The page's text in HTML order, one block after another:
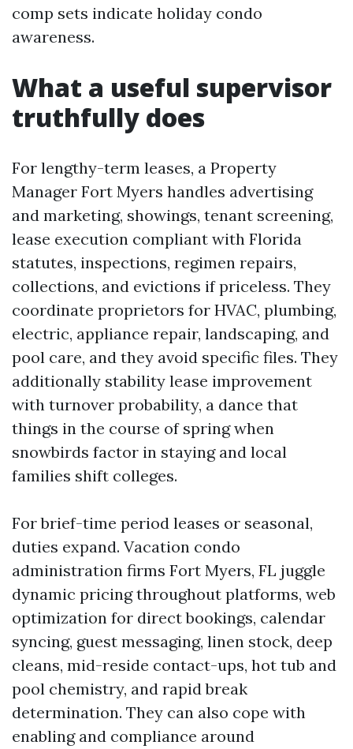
comp sets indicate holiday condo
awareness.
What a useful supervisor
truthfully does
For lengthy-term leases, a Property
Manager Fort Myers handles advertising
and marketing, showings, tenant screening,
lease execution compliant with Florida
statutes, inspections, regimen repairs,
collections, and evictions if priceless. They
coordinate proprietors for HVAC, plumbing,
electric, appliance repair, landscaping, and
pool care, and they avoid specific files. They
additionally stability lease improvement
with turnover probability, a dance that
things in the course of spring when
snowbirds factor in staying and local
families shift colleges.
For brief-time period leases or seasonal,
duties expand. Vacation condo
administration firms Fort Myers, FL juggle
dynamic pricing throughout platforms, web
optimization for direct bookings, calendar
syncing, guest messaging, linen stock, deep
cleans, mid-reside contact-ups, hot tub and
pool chemistry, and rapid break
determination. They can also cope with
enabling and compliance around